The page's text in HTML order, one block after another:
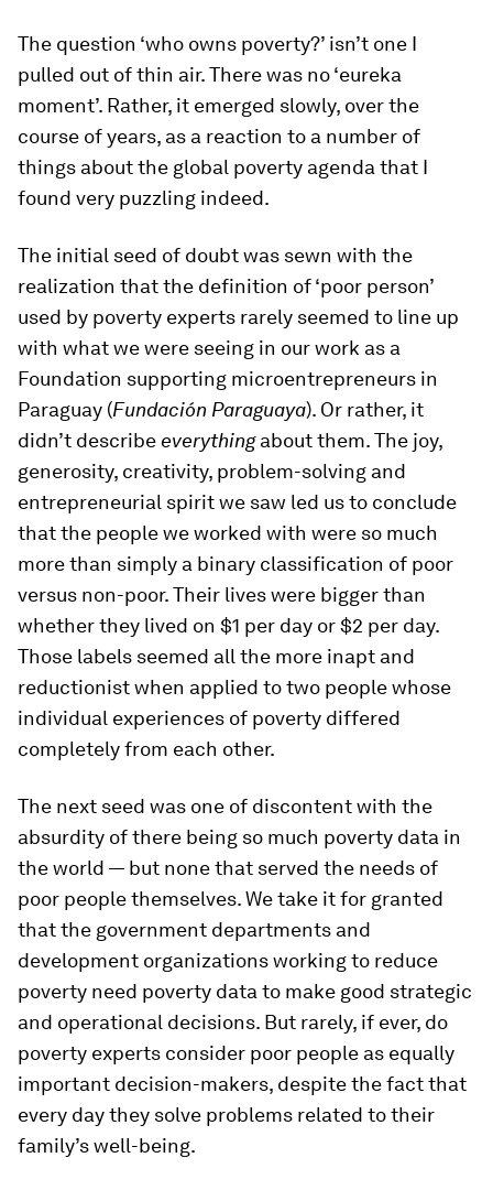
The question ‘who owns poverty?’ isn’t one I
pulled out of thin air. There was no ‘eureka
moment’. Rather, it emerged slowly, over the
course of years, as a reaction to a number of
things about the global poverty agenda that I
found very puzzling indeed.
The initial seed of doubt was sewn with the
realization that the definition of ‘poor person’
used by poverty experts rarely seemed to line up
with what we were seeing in our work as a
Foundation supporting microentrepreneurs in
Paraguay (Fundación Paraguaya). Or rather, it
didn’t describe everythingabout them. The joy,
generosity, creativity, problem-solving and
entrepreneurial spirit we saw led us to conclude
that the people we worked with were so much
more than simply a binary classification of poor
versus non-poor. Their lives were bigger than
whether they lived on $1 per day or $2 per day.
Those labels seemed all the more inapt and
reductionist when applied to two people whose
individual experiences of poverty differed
completely from each other.
The next seed was one of discontent with the
absurdity of there being so much poverty data in
the world — but none that served the needs of
poor people themselves. We take it for granted
that the government departments and
development organizations working to reduce
poverty need poverty data to make good strategic
and operational decisions. But rarely, if ever, do
poverty experts consider poor people as equally
important decision-makers, despite the fact that
every day they solve problems related to their
family’s well-being.